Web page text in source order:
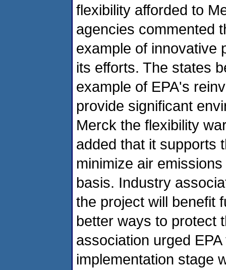
flexibility afforded to
agencies commented
example of innovative
its efforts. The states
example of EPA's
provide significant
Merck the flexibility
added that it supports
minimize air
basis. Industry
the project will benefit
better ways to protect
association urged
implementation stage